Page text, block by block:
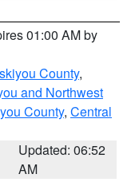
01:00 AM by
County,
and Northwest
County, Central
Updated: 06:52
AM